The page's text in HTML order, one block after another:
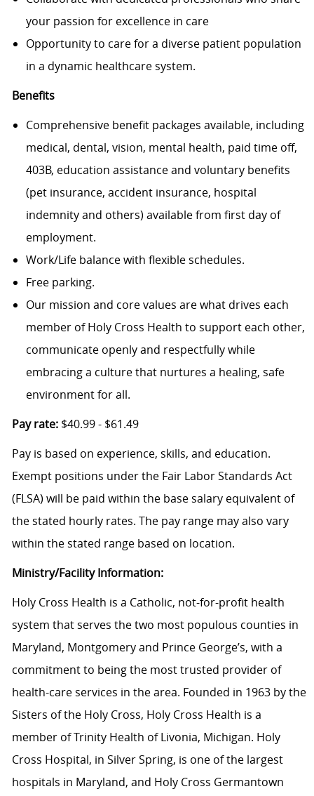
your passion for excellence in care
Opportunity to care for a diverse patient population
in a dynamic healthcare system.
Benefits
Comprehensive benefit packages available, including
medical, dental, vision, mental health, paid time off,
403B, education assistance and voluntary benefits
(pet insurance, accident insurance, hospital
indemnity and others) available from first day of
employment.
Work/Life balance with flexible schedules.
Free parking.
Our mission and core values are what drives each
member of Holy Cross Health to support each other,
communicate openly and respectfully while
embracing a culture that nurtures a healing, safe
environment for all.
Pay rate:$40.99 - $61.49
Pay is based on experience, skills, and education.
Exempt positions under the Fair Labor Standards Act
(FLSA) will be paid within the base salary equivalent of
the stated hourly rates. The pay range may also vary
within the stated range based on location.
Ministry/Facility Information:
Holy Cross Health is a Catholic, not-for-profit health
system that serves the two most populous counties in
Maryland, Montgomery and Prince George’s, with a
commitment to being the most trusted provider of
health-care services in the area. Founded in 1963 by the
Sisters of the Holy Cross, Holy Cross Health is a
member of Trinity Health of Livonia, Michigan. Holy
Cross Hospital, in Silver Spring, is one of the largest
hospitals in Maryland, and Holy Cross Germantown